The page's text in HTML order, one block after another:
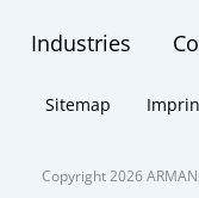
Industries
Sitemap
Copyright 2026